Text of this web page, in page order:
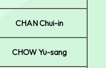
CHAN Chui-in
CHOW Yu-sang